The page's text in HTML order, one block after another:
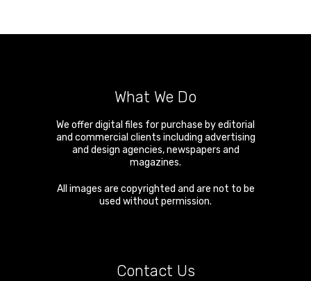
What We Do
We offer digital files for purchase by editorial
and commercial clients including advertising
and design agencies, newspapers and
magazines.
All images are copyrighted and are not to be
used without permission.
Contact Us